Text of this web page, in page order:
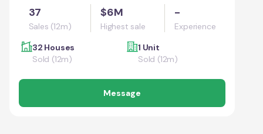
37
Sales (12m)
$6M
Highest sale
-
Experience
32 Houses
Sold (12m)
1 Unit
Sold (12m)
Message